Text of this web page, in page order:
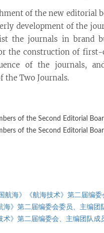
of the new editorial
development of the
the journals in brand
the construction of first-
of the journals,
the Two Journals.
of the Second Editorial
of the Second Editorial
航海》《航海技术》第二届编
海》第二届编委会委员、主编团
术》第二届编委会、主编团队成